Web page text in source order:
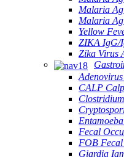
Malaria Ag
Malaria
Yellow
ZIKA IgG/
Zika Virus
CALP
Fecal
FOB
Giardia